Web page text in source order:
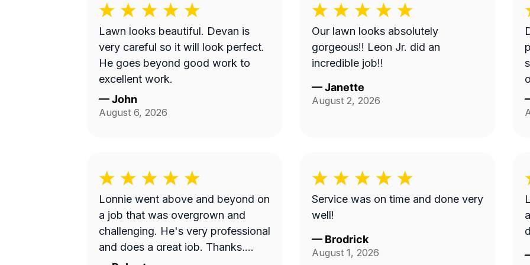
Lawn looks beautiful. Devan is
very careful so it will look perfect.
He goes beyond good work to
excellent work.
—John
August 6, 2026
Our lawn looks absolutely
gorgeous!! Leon Jr. did an
incredible job!!
—Janette
August 2, 2026
Lonnie went above and beyond on
a job that was overgrown and
challenging. He's very professional
and does a great job. Thanks,
Service was on time and done very
well!
— Brodrick
August 1, 2026